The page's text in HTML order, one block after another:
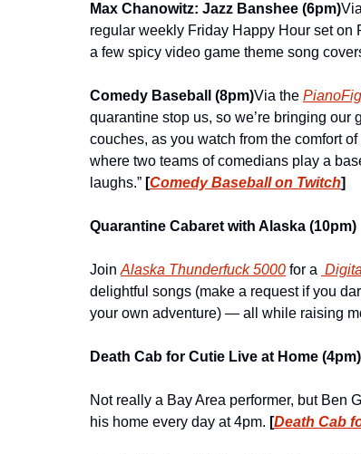
Max Chanowitz: Jazz Banshee (6pm)
regular weekly Friday Happy Hour set on
a few spicy video game theme song
Comedy Baseball (8pm)Via the
quarantine stop us, so we’re bringing
couches, as you watch from the comfort
where two teams of comedians play a
laughs.” [Comedy Baseball on Twitch]
Quarantine Cabaret with Alaska (10pm)
Join Alaska Thunderfuck 5000 for a
delightful songs (make a request if you
your own adventure) — all while raising
Death Cab for Cutie Live at Home (4pm)
Not really a Bay Area performer, but Ben
his home every day at 4pm. [Death Cab